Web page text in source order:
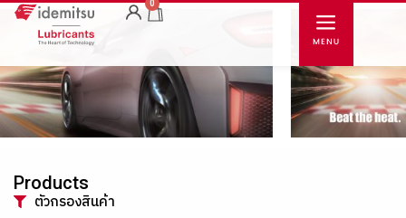
0
Products
ตัวกรองสินค้า